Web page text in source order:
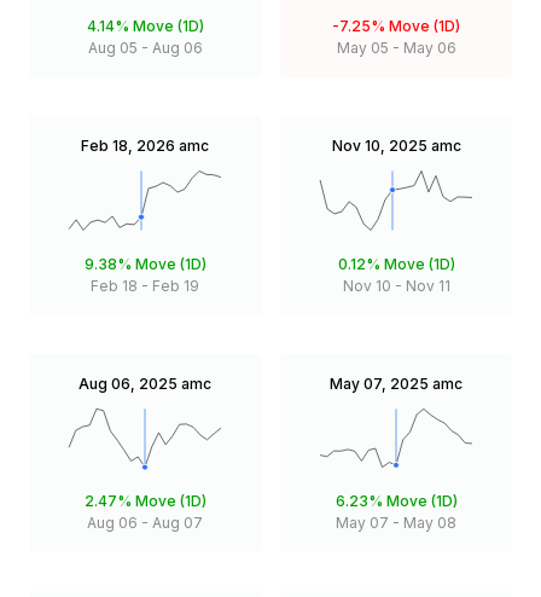
4.14% Move (1D)
Aug 05 - Aug 06
-7.25% Move (1D)
May 05 - May 06
Feb 18, 2026 amc
9.38% Move (1D)
Feb 18 - Feb 19
Nov 10, 2025 amc
0.12% Move (1D)
Nov 10 - Nov 11
Aug 06, 2025 amc
2.47% Move (1D)
Aug 06 - Aug 07
May 07, 2025 amc
6.23% Move (1D)
May 07 - May 08